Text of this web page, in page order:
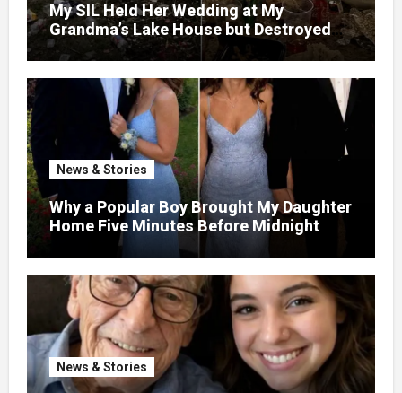
My SIL Held Her Wedding at My
Grandma’s Lake House but Destroyed
the Garden and Turned the Yard Into a
Dump – So I Brought Her a Wedding Gift
She’d Never Forget
News & Stories
Why a Popular Boy Brought My Daughter
Home Five Minutes Before Midnight
News & Stories